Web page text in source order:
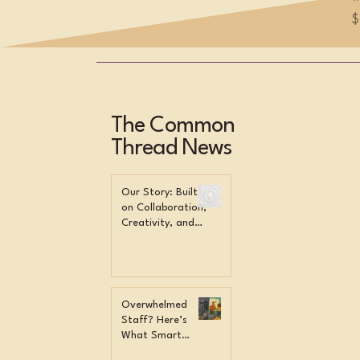
The Common
Thread News
Our Story: Built
on Collaboration,
Creativity, and
Overwhelmed
Staff? Here’s
What Smart